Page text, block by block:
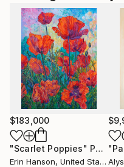
$183,000
"Scarlet Poppies" Painting
Erin Hanson, United States